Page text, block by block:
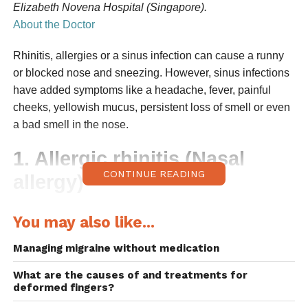
Elizabeth Novena Hospital (Singapore).
About the Doctor
Rhinitis, allergies or a sinus infection can cause a runny
or blocked nose and sneezing. However, sinus infections
have added symptoms like a headache, fever, painful
cheeks, yellowish mucus, persistent loss of smell or even
a bad smell in the nose.
1. Allergic rhinitis (Nasal
allergy)
condition triggered by allergens like dust mites, pet
dander or pollen. It can cause an itchy nose and itchy,
watery eyes.
If you have minor allergies, your family doctor can
CONTINUE READING
You may also like...
Managing migraine without medication
What are the causes of and treatments for
deformed fingers?